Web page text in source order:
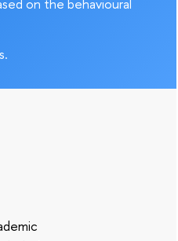
on the behavioural